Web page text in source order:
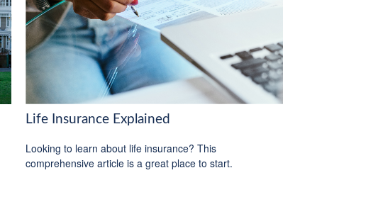
Life Insurance Explained
Looking to learn about life insurance? This
comprehensive article is a great place to start.